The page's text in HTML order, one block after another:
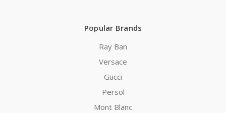
Popular Brands
Ray Ban
Versace
Gucci
Persol
Mont Blanc